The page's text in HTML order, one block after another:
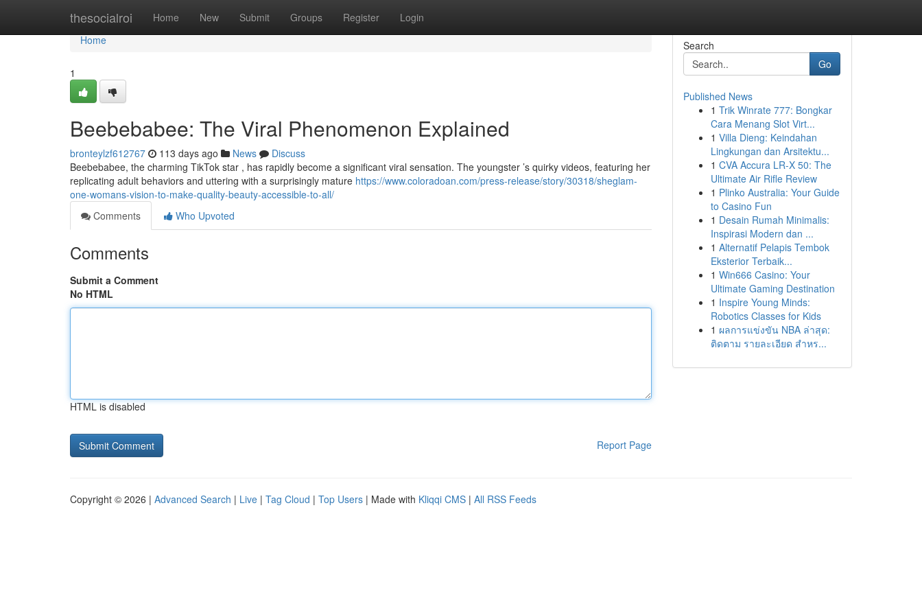
thesocialroi Home New Submit Groups Register Login
Home
Home
1
Beebebabee: The Viral Phenomenon Explained
bronteylzf612767 113 days ago News
Discuss
Beebebabee, the charming TikTok star , has rapidly become a significant viral sensation. The youngster ’s quirky videos, featuring her
replicating adult behaviors and uttering with a surprisingly mature https://www.coloradoan.com/press-release/story/30318/sheglam-
one-womans-vision-to-make-quality-beauty-accessible-to-all/
Comments
Who Upvoted
Comments
Submit a Comment
No HTML
HTML is disabled
Report Page
Search
Go
Published News
1 Trik Winrate 777: Bongkar
Cara Menang Slot Virt...
1 Villa Dieng: Keindahan
Lingkungan dan Arsitektu...
1 CVA Accura LR-X 50: The
Ultimate Air Rifle Review
1 Plinko Australia: Your Guide
to Casino Fun
1 Desain Rumah Minimalis:
Inspirasi Modern dan ...
1 Alternatif Pelapis Tembok
Eksterior Terbaik...
1 Win666 Casino: Your
Ultimate Gaming Destination
1 Inspire Young Minds:
Robotics Classes for Kids
1 ผลการแข่งขัน NBA ล่าสุด:
ติดตาม รายละเอียด สำหร...
Copyright © 2026 | Advanced Search | Live | Tag Cloud | Top Users | Made with Kliqqi CMS | All RSS Feeds